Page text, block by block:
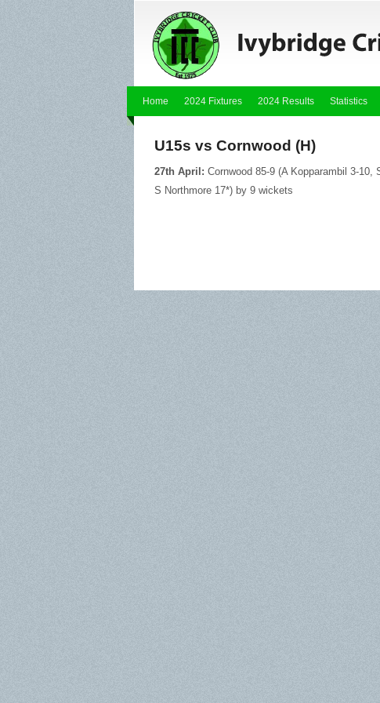
Home 2024 Fixtures 2024 Results Statistics
U15s vs Cornwood (H)
27th April: Cornwood 85-9 (A Kopparambil 3-
S Northmore 17*) by 9 wickets